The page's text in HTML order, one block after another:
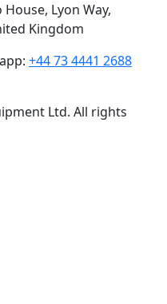
Lyon Way,
Kingdom
+44 73 4441 2688
Ltd. All rights